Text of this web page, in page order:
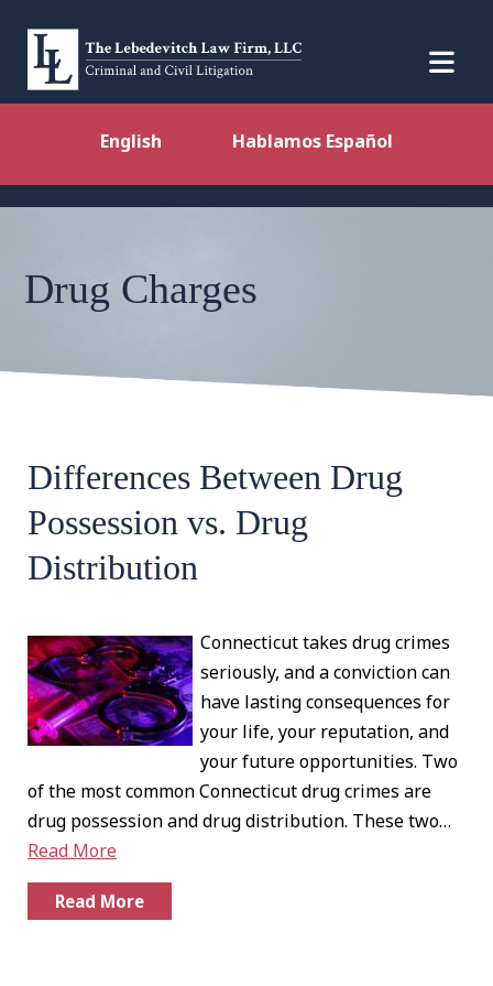
English Hablamos Español
Drug Charges
Differences Between Drug
Possession vs. Drug
Distribution
Connecticut takes drug crimes
seriously, and a conviction can
have lasting consequences for
your life, your reputation, and
your future opportunities. Two
of the most common Connecticut drug crimes are
drug possession and drug distribution. These two…
Read More
Read More